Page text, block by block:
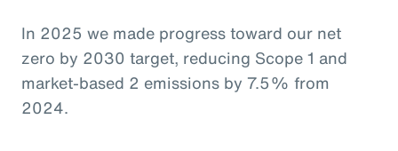
In 2025 we made progress toward our net
zero by 2030 target, reducing Scope 1 and
market-based 2 emissions by 7.5% from
2024.